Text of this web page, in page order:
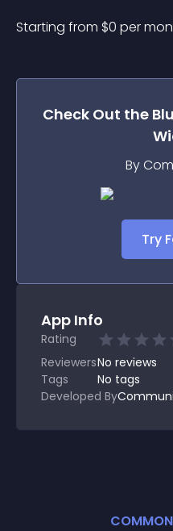
Starting from $0 per
Check Out the
By
Try
App Info
Rating
ReviewersNo reviews
Tags
No tags
Developed By